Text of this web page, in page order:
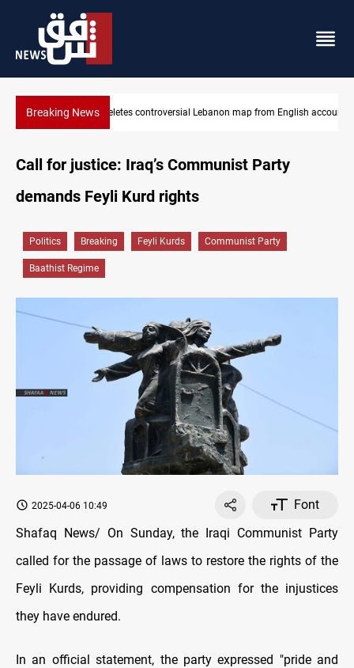
Breaking News Iraq registers six million weapons in national database
account
Call for justice: Iraq’s Communist Party
demands Feyli Kurd rights
Politics Breaking Feyli Kurds Communist Party
Baathist Regime
2025-04-06 10:49
Font
Shafaq News/ On Sunday, the Iraqi Communist Party
called for the passage of laws to restore the rights of the
Feyli Kurds, providing compensation for the injustices
they have endured.
In an official statement, the party expressed "pride and